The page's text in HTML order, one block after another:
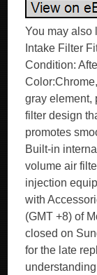
You may also
Intake Filter
Condition:
gray element,
filter design
promotes
Built-in
volume air
injection
with
(GMT +8) of
closed on
for the late